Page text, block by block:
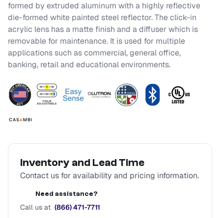
formed by extruded aluminum with a highly reflective
die-formed white painted steel reflector. The click-in
acrylic lens has a matte finish and a diffuser which is
removable for maintenance. It is used for multiple
applications such as commercial, general office,
banking, retail and educational environments.
Inventory and Lead Time
Contact us for availability and pricing information.
Need assistance?
Call us at (866) 471-7711